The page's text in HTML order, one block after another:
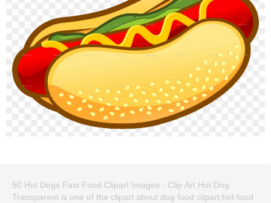
50 Hot Dogs Fast Food Clipart Images - Clip Art Hot Dog
Transparent is one of the clipart about dog food clipart,hot food